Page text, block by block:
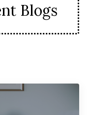
Blogs